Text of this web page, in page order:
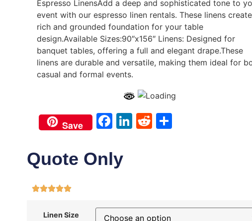
Espresso LinensAdd a deep and sophisticated tone to
event with our espresso linen rentals. These linens
rich and grounded foundation for your table
design.Available Sizes:90″x156″ Linens: Designed for
banquet tables, offering a full and elegant drape.These
linens are durable and versatile, making them ideal for
casual and formal events.
Save Facebook
LinkedIn
Reddit
Share
Quote Only
Linen Size